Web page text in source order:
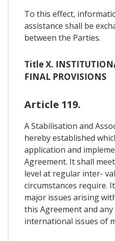
To this effect,
assistance shall be
between the Parties.
Title X.
FINAL PROVISIONS
Article 119.
A Stabilisation and
hereby established
application and
Agreement. It shall
level at regular inter-
circumstances require.
major issues arising
this Agreement and
international issues of